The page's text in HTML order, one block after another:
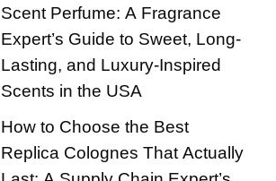
Scent Perfume: A Fragrance
Expert’s Guide to Sweet, Long-
Lasting, and Luxury-Inspired
Scents in the USA
How to Choose the Best
Replica Colognes That Actually